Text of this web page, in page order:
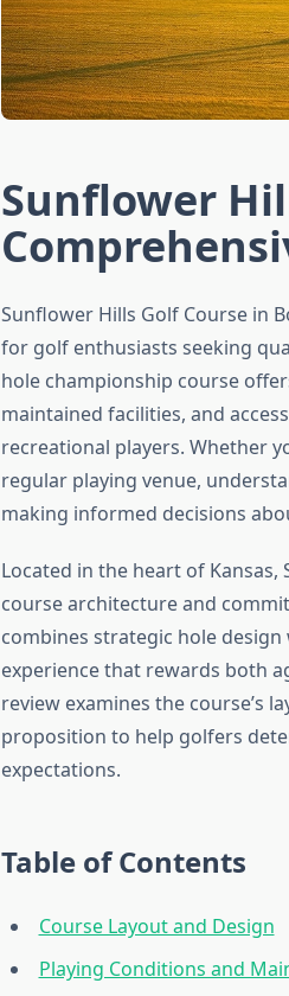
Sunflower
Sunflower Hills Golf Course in
for golf enthusiasts seeking
hole championship course
maintained facilities, and
recreational players. Whether
regular playing venue,
making informed decisions
Located in the heart of
course architecture and
combines strategic hole
experience that rewards both
review examines the course’s
proposition to help golfers
expectations.
Table of Contents
Course Layout and Design
Playing Conditions and